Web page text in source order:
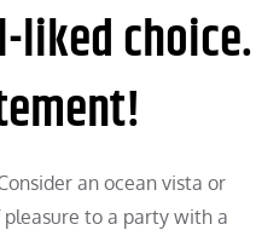
liked choice.
an ocean vista or
to a party with a